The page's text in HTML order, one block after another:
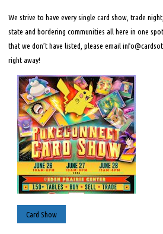
We strive to have every single card show, trade
state and bordering communities all here in one
that we don’t have listed, please email
right away!
Card Show